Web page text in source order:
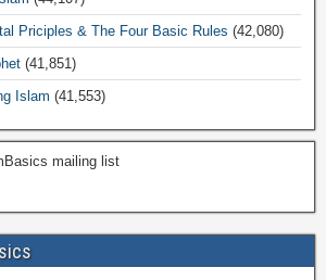
Priciples & The Four Basic Rules (42,080)
(41,851)
Islam (41,553)
mailing list